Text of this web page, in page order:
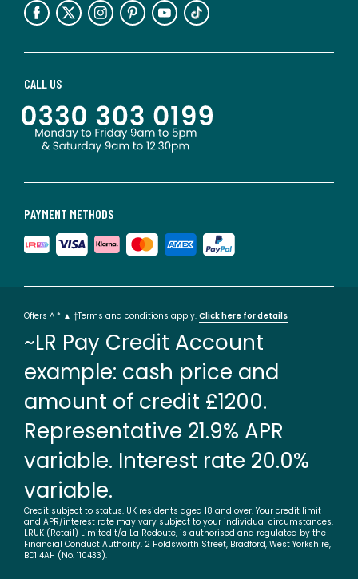
PAYMENT METHODS
CALL US
Offers ^ * ▲ †Terms and conditions apply. Click here for details
~LR Pay Credit Account
example: cash price and
amount of credit £1200.
Representative 21.9% APR
variable. Interest rate 20.0%
variable.
Credit subject to status. UK residents aged 18 and over. Your credit limit
and APR/interest rate may vary subject to your individual circumstances.
LRUK (Retail) Limited t/a La Redoute, is authorised and regulated by the
Financial Conduct Authority. 2 Holdsworth Street, Bradford, West Yorkshire,
BD1 4AH (No. 110433).